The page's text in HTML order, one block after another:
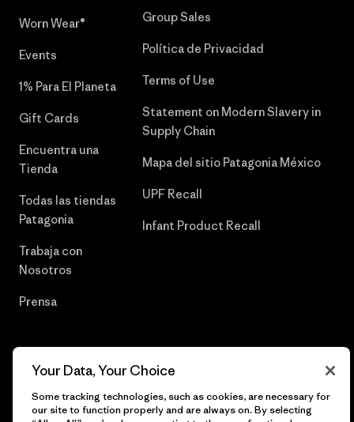
Worn Wear®
Events
1% Para El Planeta
Gift Cards
Encuentra una
Tienda
Todas las tiendas
Patagonia
Trabaja con
Nosotros
Prensa
Group Sales
Política de Privacidad
Terms of Use
Statement on Modern Slavery in
Supply Chain
Mapa del sitio Patagonia México
UPF Recall
Infant Product Recall
© 2026 Patagonia, Inc. Todos los derechos reservados.
Your Data, Your Choice
Some tracking technologies, such as cookies, are necessary for
our site to function properly and are always on. By selecting